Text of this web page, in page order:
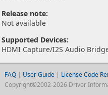
Release note:
Not available
Supported Devices:
HDMI Capture/I2S Audio
FAQ| User Guide | License Code
Copyright©2002-2026 Driver